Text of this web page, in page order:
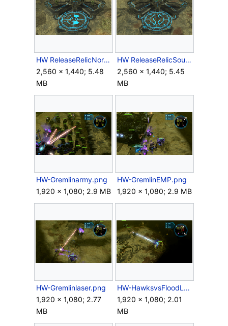
HW ReleaseRelicNorth.png
2,560 × 1,440; 5.48
MB
HW ReleaseRelicSouth.png
2,560 × 1,440; 5.45
MB
HW-Gremlinarmy.png
1,920 × 1,080; 2.9 MB
HW-GremlinEMP.png
1,920 × 1,080; 2.9 MB
HW-Gremlinlaser.png
1,920 × 1,080; 2.77
MB
HW-HawksvsFloodLauncher.png
1,920 × 1,080; 2.01
MB